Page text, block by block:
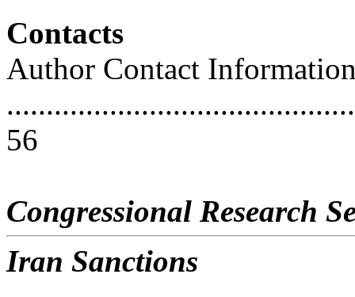
Contacts
Author Contact
56
Congressional Research
Iran Sanctions